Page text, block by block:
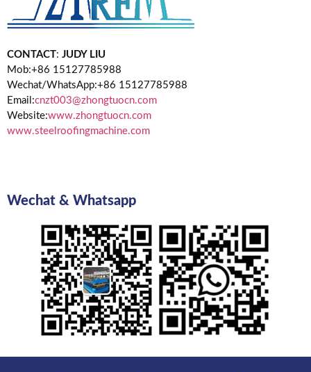
CONTACT: JUDY LIU
Mob:+86 15127785988
Wechat/WhatsApp:+86 15127785988
Email:cnzt003@zhongtuocn.com
Website:www.zhongtuocn.com
www.steelroofingmachine.com
Wechat & Whatsapp